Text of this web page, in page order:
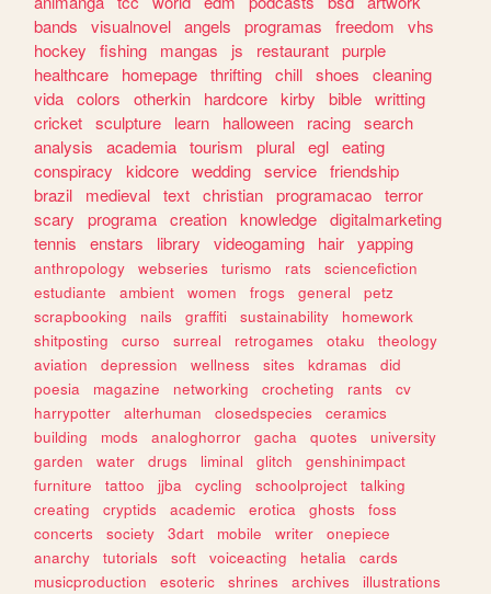
bands
visualnovel angels programas freedom
vhs
hockey
fishing mangas js restaurant purple
healthcare
homepage thrifting chill shoes
cleaning
vida colors otherkin hardcore kirby bible writting
cricket sculpture learn halloween racing search
analysis
academia tourism plural egl eating
conspiracy
kidcore wedding service friendship
brazil
medieval text christian programacao terror
scary
programa creation knowledge digitalmarketing
tennis
enstars library videogaming hair yapping
anthropology webseries turismo rats
sciencefiction
estudiante
ambient women frogs general
petz
scrapbooking
nails graffiti sustainability
homework
shitposting
curso surreal retrogames otaku
theology
aviation
depression wellness sites kdramas
did
poesia
magazine networking crocheting rants
cv
harrypotter
alterhuman closedspecies
ceramics
building
mods analoghorror gacha quotes
university
garden
water drugs liminal glitch
genshinimpact
furniture
tattoo jjba cycling schoolproject
talking
creating
cryptids academic erotica ghosts
foss
concerts
society 3dart mobile writer
onepiece
anarchy
tutorials soft voiceacting hetalia
cards
musicproduction
esoteric shrines archives
illustrations